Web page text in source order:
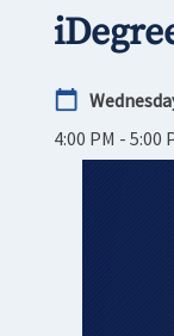
4:00 PM - 5:00